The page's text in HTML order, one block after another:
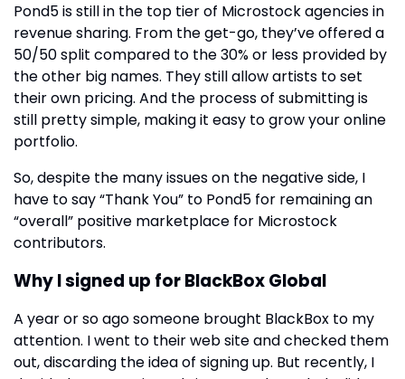
Pond5 is still in the top tier of Microstock agencies in
revenue sharing. From the get-go, they’ve offered a
50/50 split compared to the 30% or less provided by
the other big names. They still allow artists to set
their own pricing. And the process of submitting is
still pretty simple, making it easy to grow your online
portfolio.
So, despite the many issues on the negative side, I
have to say “Thank You” to Pond5 for remaining an
“overall” positive marketplace for Microstock
contributors.
Why I signed up for BlackBox Global
A year or so ago someone brought BlackBox to my
attention. I went to their web site and checked them
out, discarding the idea of signing up. But recently, I